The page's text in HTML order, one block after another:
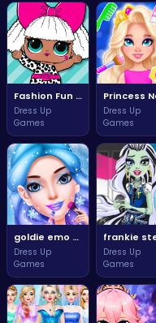
Fashion Fun for Instagirls
Dress Up
Games
Dress Up
Games
goldie emo makeup adventure
Dress Up
Games
Dress Up
Games